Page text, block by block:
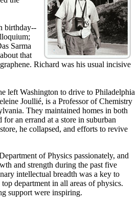
birthday--
Sarma
that
Richard was his usual incisive
left Washington to drive to Philadelphia
Joullié, is a Professor of Chemistry
They maintained homes in both
for an errand at a store in suburban
he collapsed, and efforts to revive
of Physics passionately, and
and strength during the past five
intellectual breadth was a key to
department in all areas of physics.
support were inspiring.